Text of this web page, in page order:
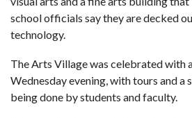
school officials say they are decked
technology.
The Arts Village was celebrated with
Wednesday evening, with tours and a
being done by students and faculty.